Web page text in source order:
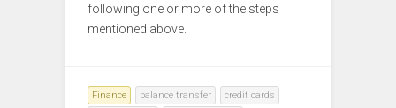
following one or more of the steps
mentioned above.
Finance balance transfer
credit cards